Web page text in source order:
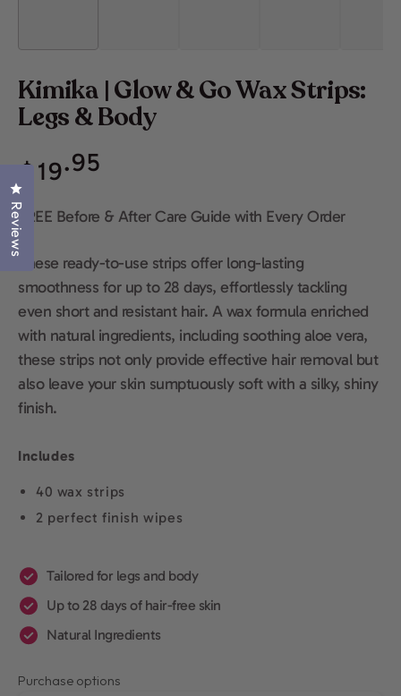
Kimika | Glow & Go Wax Strips:
Legs & Body
price
$ 19.95
FREE Before & After Care Guide with Every Order
These ready-to-use strips offer long-lasting
smoothness for up to 28 days, effortlessly tackling
even short and resistant hair. A wax formula enriched
with natural ingredients, including soothing aloe vera,
these strips not only provide effective hair removal but
also leave your skin sumptuously soft with a silky, shiny
finish.
Includes
40 wax strips
2 perfect finish wipes
Tailored for legs and body
Up to 28 days of hair-free skin
Natural Ingredients
Purchase options
Reviews
Click to open the reviews dialog